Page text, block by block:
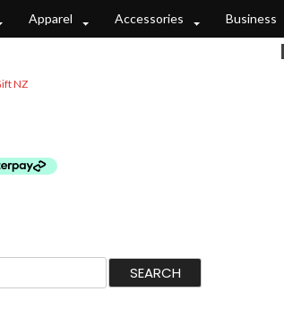
Apparel Accessories Business
SEARCH